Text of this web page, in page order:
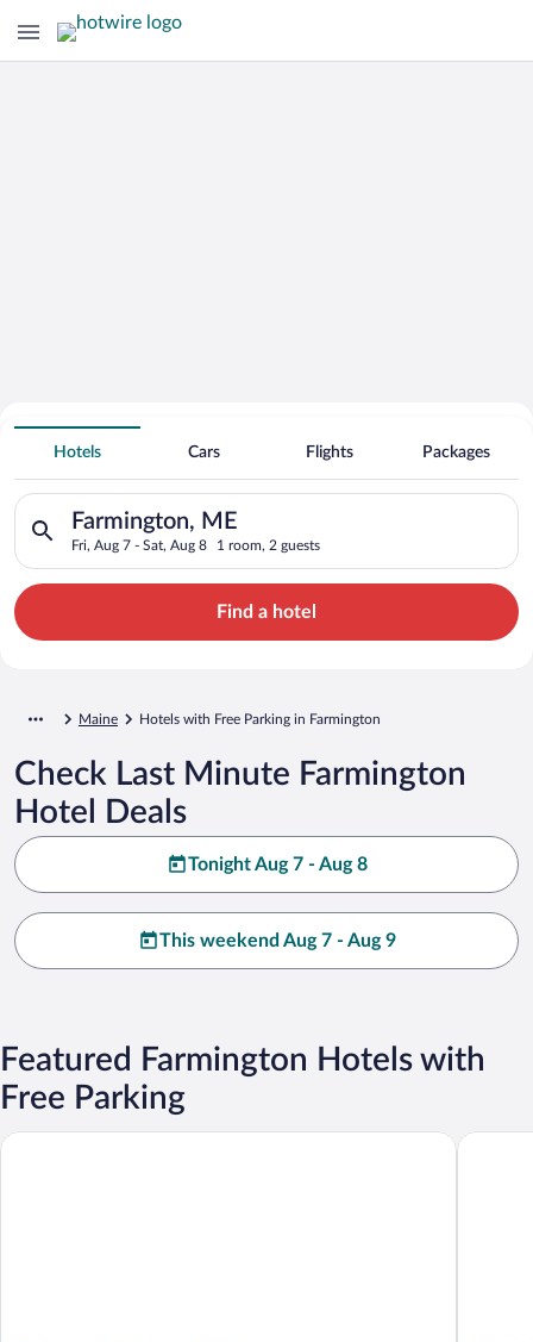
Hotels With Free Parking in
Farmington
Hotels Cars Flights Packages
Farmington, ME
Fri, Aug 7 - Sat, Aug 8 1 room, 2 guests
Search for hotels in Farmington, ME. Check-in on Fri, Aug 7,
Find a hotel
Maine Hotels with Free Parking in Farmington
Check Last Minute Farmington
Hotel Deals
Tonight Aug 7 - Aug 8
This weekend Aug 7 - Aug 9
Featured Farmington Hotels with
Free Parking
Colonial Valley Motel Mount